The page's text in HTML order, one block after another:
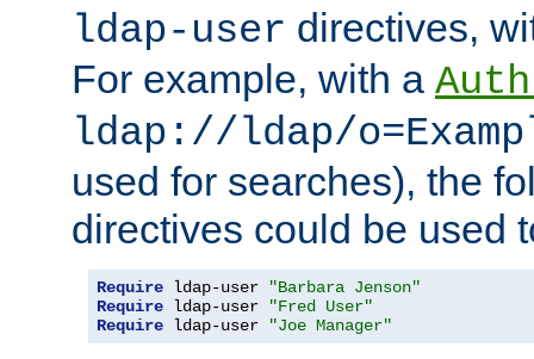
ldap-user directives,
For example, with a
ldap://ldap/
used for searches), the
directives could be used
Require ldap-user
"Barbara Jenson"
Require ldap-user
"Fred User"
Require ldap-user "Joe Manager"